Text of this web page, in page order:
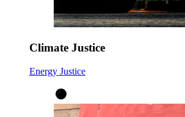
Climate Justice
Energy Justice